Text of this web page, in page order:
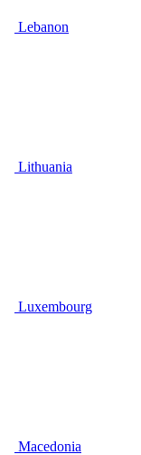
Lebanon
Lithuania
Luxembourg
Macedonia